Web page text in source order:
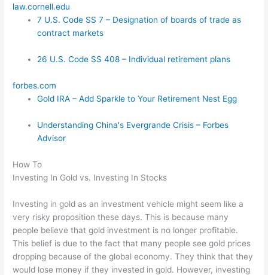
law.cornell.edu
7 U.S. Code SS 7 – Designation of boards of trade as
contract markets
26 U.S. Code SS 408 – Individual retirement plans
forbes.com
Gold IRA – Add Sparkle to Your Retirement Nest Egg
Understanding China's Evergrande Crisis – Forbes
Advisor
How To
Investing In Gold vs. Investing In Stocks
Investing in gold as an investment vehicle might seem like a
very risky proposition these days. This is because many
people believe that gold investment is no longer profitable.
This belief is due to the fact that many people see gold prices
dropping because of the global economy. They think that they
would lose money if they invested in gold. However, investing